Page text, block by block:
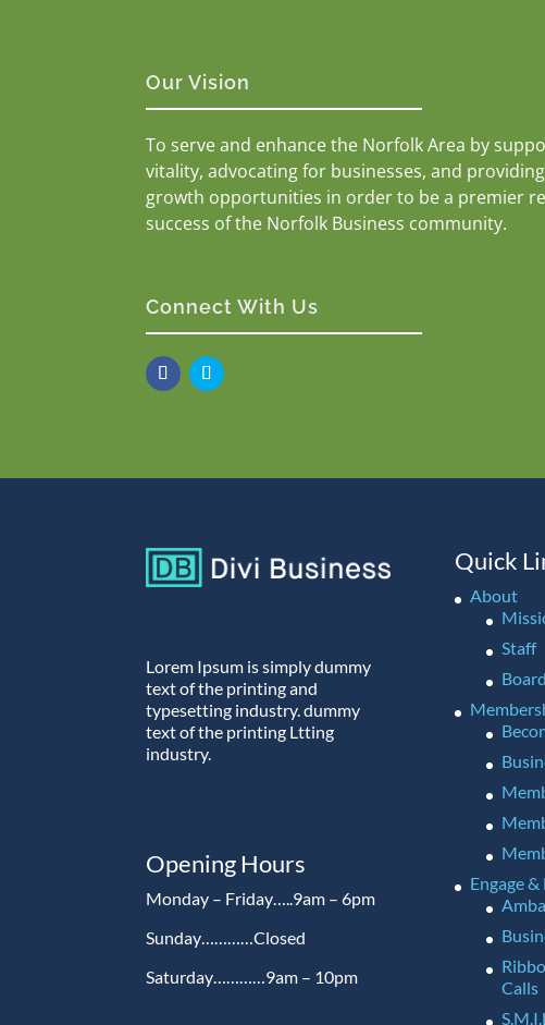
Our Vision
To serve and enhance the Norfolk Area by
vitality, advocating for businesses, and
growth opportunities in order to be a premier
success of the Norfolk Business community.
Connect With Us
Lorem Ipsum is simply dummy
text of the printing and
typesetting industry. dummy
text of the printing Ltting
industry.
Opening Hours
Monday – Friday…..9am – 6pm
Sunday…………Closed
Saturday…………9am – 10pm
Quick
About
Staff
Engage
Calls